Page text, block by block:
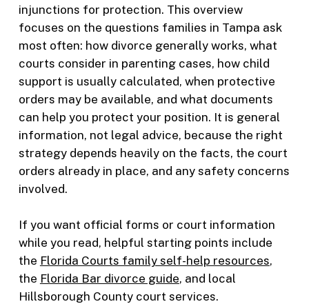
injunctions for protection. This overview
focuses on the questions families in Tampa ask
most often: how divorce generally works, what
courts consider in parenting cases, how child
support is usually calculated, when protective
orders may be available, and what documents
can help you protect your position. It is general
information, not legal advice, because the right
strategy depends heavily on the facts, the court
orders already in place, and any safety concerns
involved.
If you want official forms or court information
while you read, helpful starting points include
the Florida Courts family self-help resources,
the Florida Bar divorce guide, and local
Hillsborough County court services.